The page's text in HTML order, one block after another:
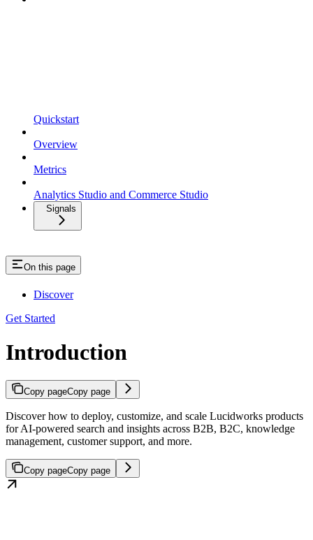
Quickstart
Overview
Metrics
Analytics Studio and Commerce Studio
Signals
On this page
Discover
Get Started
Introduction
Copy pageCopy page
Discover how to deploy, customize, and scale Lucidworks products
for AI-powered search and insights across B2B, B2C, knowledge
management, customer support, and more.
Copy pageCopy page